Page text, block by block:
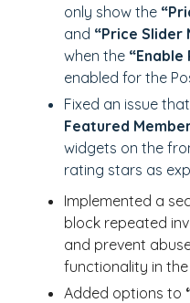
only show the
and “Price Slider
when the “Enable
enabled for the
Fixed an issue
Featured
widgets on the
rating stars as
Implemented a
block repeated
and prevent
functionality in the
Added options to